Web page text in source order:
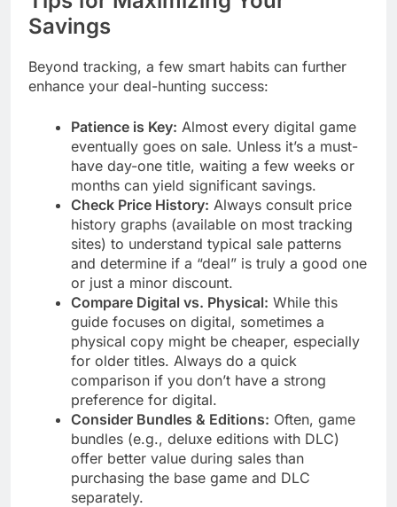
Savings
Beyond tracking, a few smart habits can further
enhance your deal-hunting success:
Patience is Key: Almost every digital game
eventually goes on sale. Unless it’s a must-
have day-one title, waiting a few weeks or
months can yield significant savings.
Check Price History: Always consult price
history graphs (available on most tracking
sites) to understand typical sale patterns
and determine if a “deal” is truly a good one
or just a minor discount.
Compare Digital vs. Physical: While this
guide focuses on digital, sometimes a
physical copy might be cheaper, especially
for older titles. Always do a quick
comparison if you don’t have a strong
preference for digital.
Consider Bundles & Editions: Often, game
bundles (e.g., deluxe editions with DLC)
offer better value during sales than
purchasing the base game and DLC
separately.